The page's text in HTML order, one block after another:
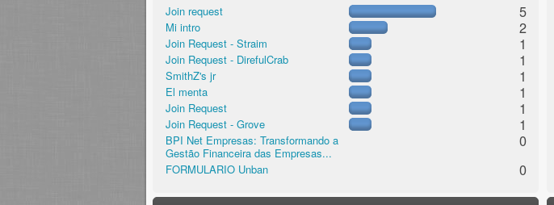
Join request 5
Mi intro 2
Join Request - Straim 1
Join Request - DirefulCrab 1
SmithZ's jr 1
El menta 1
Join Request 1
Join Request - Grove 1
BPI Net Empresas: Transformando a
Gestão Financeira das Empresas...
0
FORMULARIO Unban 0